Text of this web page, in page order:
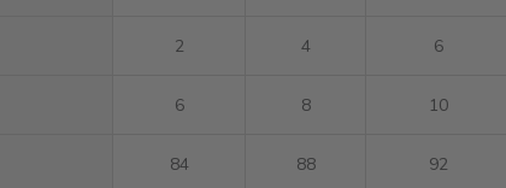
2 4 6
6 8 10
84 88 92